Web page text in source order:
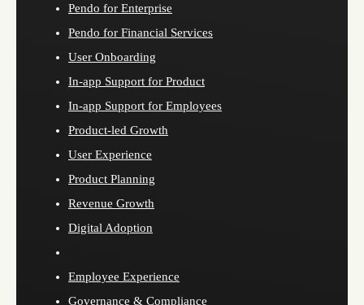
Pendo for Enterprise
Pendo for Financial Services
User Onboarding
In-app Support for Product
In-app Support for Employees
Product-led Growth
User Experience
Product Planning
Revenue Growth
Digital Adoption
Employee Experience
Governance & Compliance